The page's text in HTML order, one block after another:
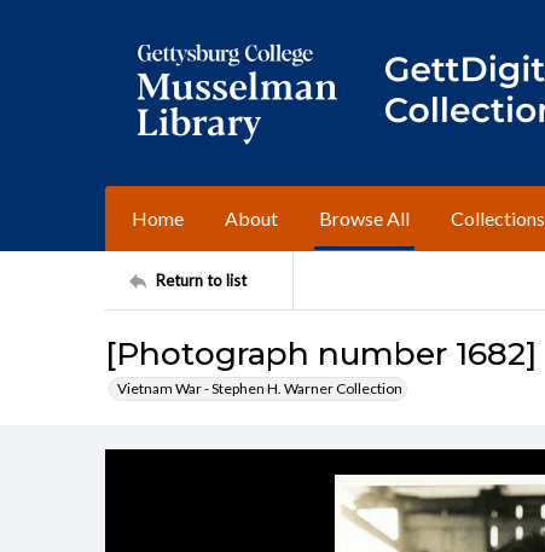
Home About Browse All Collections
Return to list
[Photograph number 1682]
Vietnam War - Stephen H. Warner Collection